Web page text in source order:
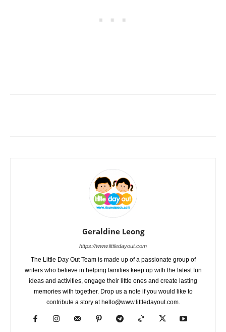
Geraldine Leong
https://www.littledayout.com
The Little Day Out Team is made up of a passionate group of
writers who believe in helping families keep up with the latest fun
ideas and activities, engage their little ones and create lasting
memories with together. Drop us a note if you would like to
contribute a story at hello@www.littledayout.com.